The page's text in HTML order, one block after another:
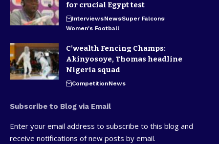
for crucial Egypt test
InterviewsNewsSuper Falcons
Women's Football
C’wealth Fencing Champs:
Akinyosoye, Thomas headline
Nigeria squad
CompetitionNews
Subscribe to Blog via Email
Enter your email address to subscribe to this blog and
receive notifications of new posts by email.